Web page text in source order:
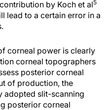
by Koch et al5
lead to a certain error in a
corneal power is clearly
corneal topographers
posterior corneal
of production, the
adopted slit-scanning
posterior corneal